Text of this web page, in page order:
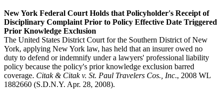
New York Federal Court Holds that Policyholder's Receipt of
Disciplinary Complaint Prior to Policy Effective Date Triggered
Prior Knowledge Exclusion
The United States District Court for the Southern District of New
York, applying New York law, has held that an insurer owed no
duty to defend or indemnify under a lawyers' professional liability
policy because the policy's prior knowledge exclusion barred
coverage. Citak & Citak v. St. Paul Travelers Cos., Inc., 2008 WL
1882660 (S.D.N.Y. Apr. 28, 2008).